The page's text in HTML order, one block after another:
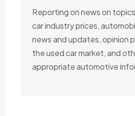
Reporting on news on
car industry prices,
news and updates, opinion
the used car market, and
appropriate automotive